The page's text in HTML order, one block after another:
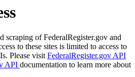
scraping of FederalRegister.gov and
to these sites is limited to access to
Please visit FederalRegister.gov API
API documentation to learn more about